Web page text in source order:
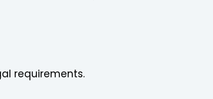
requirements.